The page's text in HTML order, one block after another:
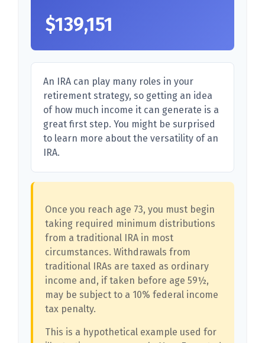
$139,151
An IRA can play many roles in your
retirement strategy, so getting an idea
of how much income it can generate is a
great first step. You might be surprised
to learn more about the versatility of an
IRA.
Once you reach age 73, you must begin
taking required minimum distributions
from a traditional IRA in most
circumstances. Withdrawals from
traditional IRAs are taxed as ordinary
income and, if taken before age 59½,
may be subject to a 10% federal income
tax penalty.
This is a hypothetical example used for